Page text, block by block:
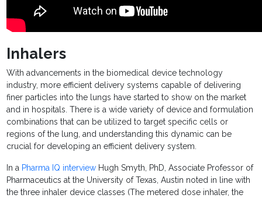
Inhalers
With advancements in the biomedical device technology
industry, more efficient delivery systems capable of delivering
finer particles into the lungs have started to show on the market
and in hospitals. There is a wide variety of device and formulation
combinations that can be utilized to target specific cells or
regions of the lung, and understanding this dynamic can be
crucial for developing an efficient delivery system.
In a Pharma IQ interview Hugh Smyth, PhD, Associate Professor of
Pharmaceutics at the University of Texas, Austin noted in line with
the three inhaler device classes (The metered dose inhaler, the